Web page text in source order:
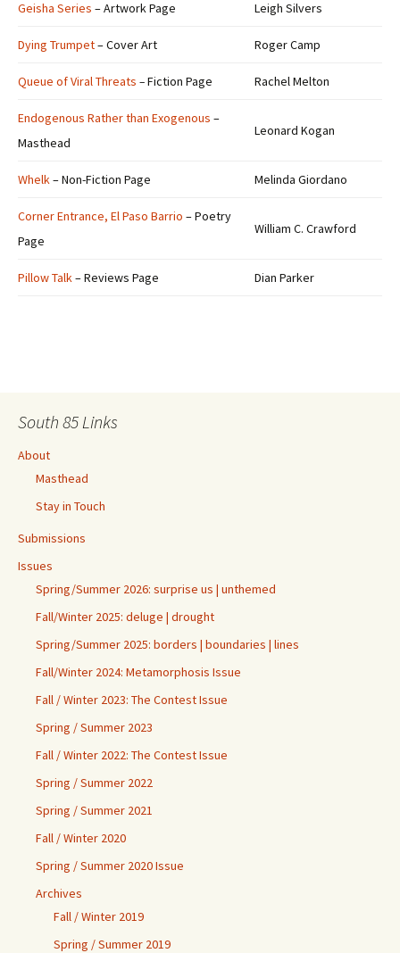
Geisha Series – Artwork Page Leigh Silvers
Dying Trumpet– Cover Art Roger Camp
Queue of Viral Threats –Fiction Page Rachel Melton
Endogenous Rather than Exogenous –
Masthead
Leonard Kogan
Whelk– Non-Fiction Page Melinda Giordano
Corner Entrance, El Paso Barrio – Poetry
Page
William C. Crawford
Pillow Talk– Reviews Page Dian Parker
South 85 Links
About
Masthead
Stay in Touch
Submissions
Issues
Spring/Summer 2026: surprise us | unthemed
Fall/Winter 2025: deluge | drought
Spring/Summer 2025: borders | boundaries | lines
Fall/Winter 2024: Metamorphosis Issue
Fall / Winter 2023: The Contest Issue
Spring / Summer 2023
Fall / Winter 2022: The Contest Issue
Spring / Summer 2022
Spring / Summer 2021
Fall / Winter 2020
Spring / Summer 2020 Issue
Archives
Fall / Winter 2019
Spring / Summer 2019